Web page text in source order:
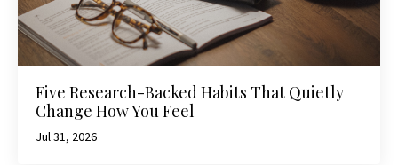
Five Research-Backed Habits That Quietly
Change How You Feel
Jul 31, 2026